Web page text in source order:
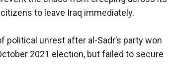
to leave Iraq immediately.
unrest after al-Sadr’s party won
2021 election, but failed to secure